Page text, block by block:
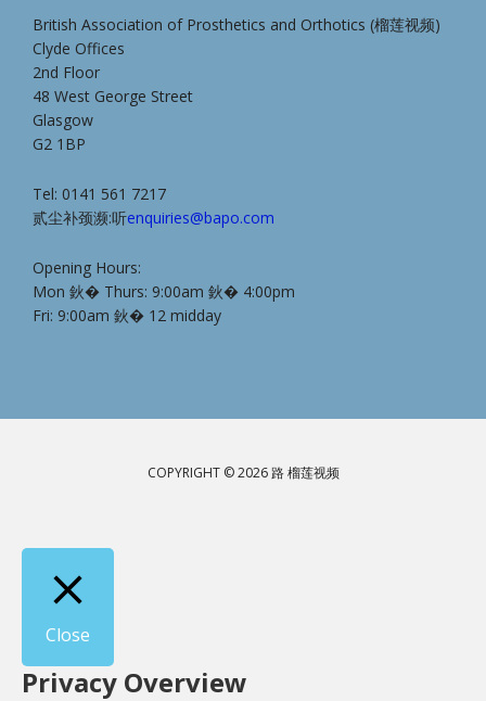
British Association of Prosthetics and Orthotics (榴莲视频)
Clyde Offices
2nd Floor
48 West George Street
Glasgow
G2 1BP
Tel: 0141 561 7217
贰尘补颈濒:听enquiries@bapo.com
Opening Hours:
Mon 鈥� Thurs: 9:00am 鈥� 4:00pm
Fri: 9:00am 鈥� 12 midday
COPYRIGHT © 2026 路 榴莲视频
Close
Privacy Overview